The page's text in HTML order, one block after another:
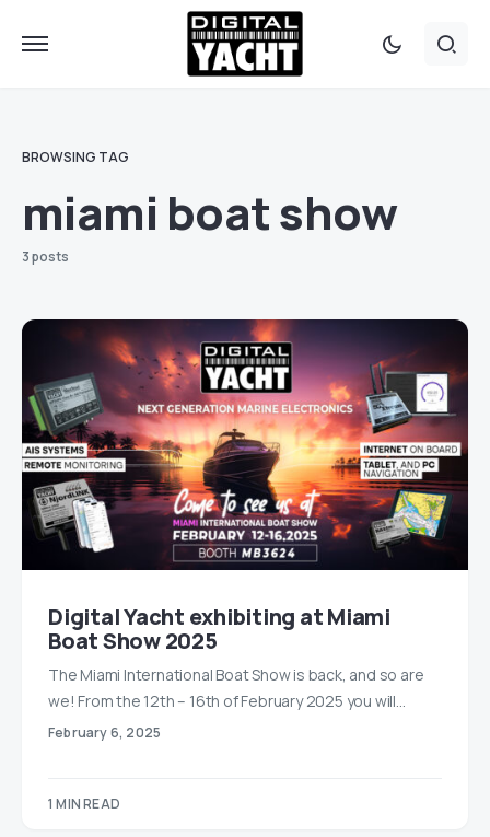
BROWSING TAG
miami boat show
3 posts
Digital Yacht exhibiting at Miami
Boat Show 2025
The Miami International Boat Show is back, and so are
we! From the 12th – 16th of February 2025 you will…
February 6, 2025
1 MIN READ